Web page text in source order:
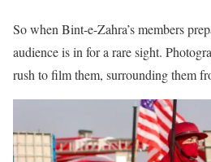
So when Bint-e-Zahra’s members
audience is in for a rare sight.
rush to film them, surrounding them